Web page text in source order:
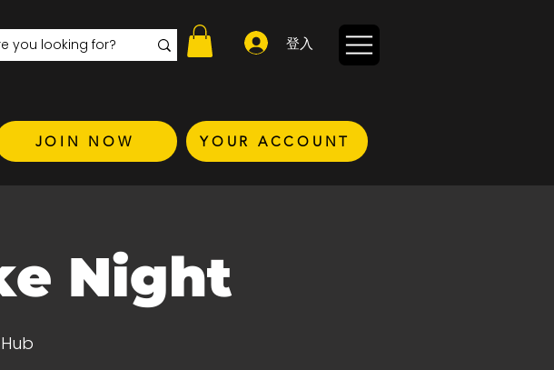
登入
JOIN NOW YOUR ACCOUNT
Night